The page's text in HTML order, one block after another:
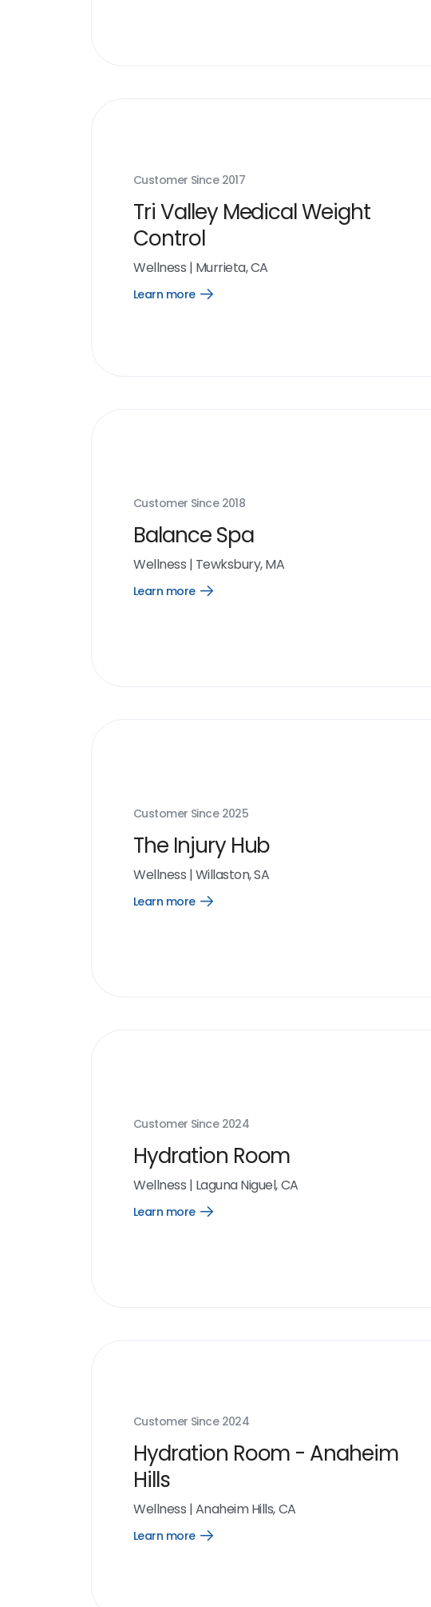
Customer Since 2017
Tri Valley Medical Weight
Control
Wellness | Murrieta, CA
Learn more
Open
Customer Since 2018
Balance Spa
Wellness | Tewksbury, MA
Learn more
Open
Customer Since 2025
The Injury Hub
Wellness |Willaston, SA
Learn more
Open
Customer Since 2024
Hydration Room
Wellness | Laguna Niguel, CA
Learn more
Open
Customer Since 2024
Hydration Room - Anaheim
Hills
Wellness |Anaheim Hills, CA
Learn more
Open